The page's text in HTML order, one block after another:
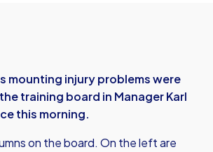
mounting injury problems were
training board in Manager Karl
this morning.
on the board. On the left are